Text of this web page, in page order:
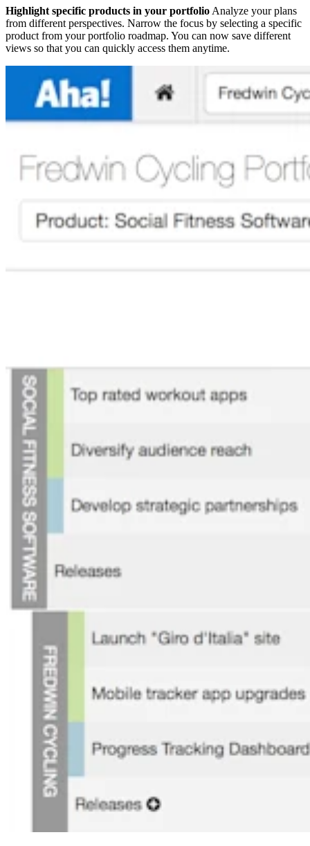
Highlight specific products in your portfolio Analyze your plans
from different perspectives. Narrow the focus by selecting a specific
product from your portfolio roadmap. You can now save different
views so that you can quickly access them anytime.